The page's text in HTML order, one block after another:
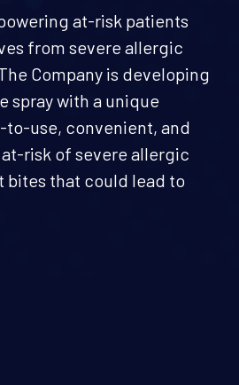
at-risk patients
from severe allergic
Company is developing
spray with a unique
use, convenient, and
risk of severe allergic
bites that could lead to